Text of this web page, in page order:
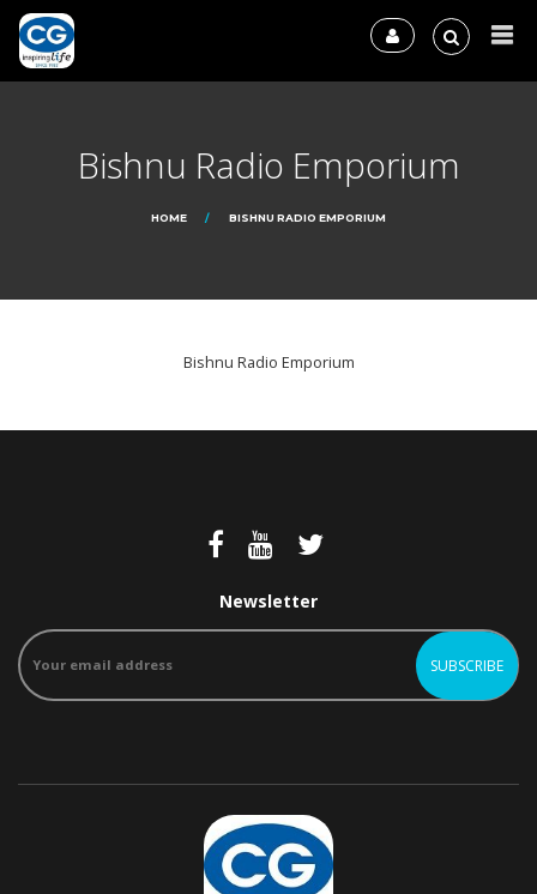
Bishnu Radio Emporium
HOME BISHNU RADIO EMPORIUM
Bishnu Radio Emporium
Newsletter